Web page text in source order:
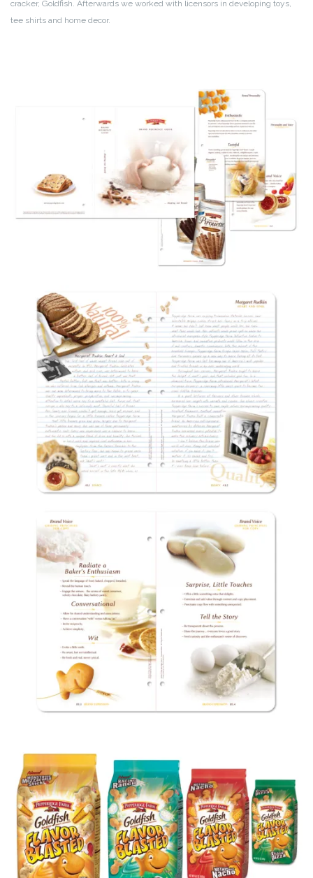
cracker, Goldfish. Afterwards we worked with licensors in developing toys,
tee shirts and home decor.